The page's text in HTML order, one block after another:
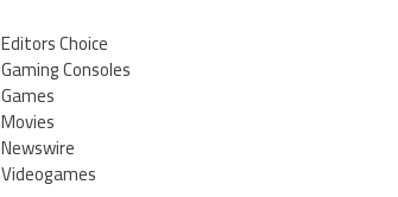
Editors Choice
Gaming Consoles
Games
Movies
Newswire
Videogames